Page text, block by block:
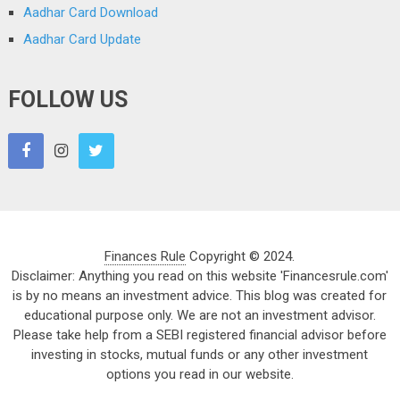
Aadhar Card Download
Aadhar Card Update
FOLLOW US
Finances Rule Copyright © 2024.
Disclaimer: Anything you read on this website 'Financesrule.com'
is by no means an investment advice. This blog was created for
educational purpose only. We are not an investment advisor.
Please take help from a SEBI registered financial advisor before
investing in stocks, mutual funds or any other investment
options you read in our website.